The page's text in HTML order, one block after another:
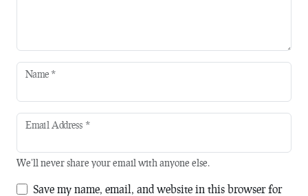
Name *
Email Address *
We'll never share your email with anyone else.
Save my name, email, and website in this browser for